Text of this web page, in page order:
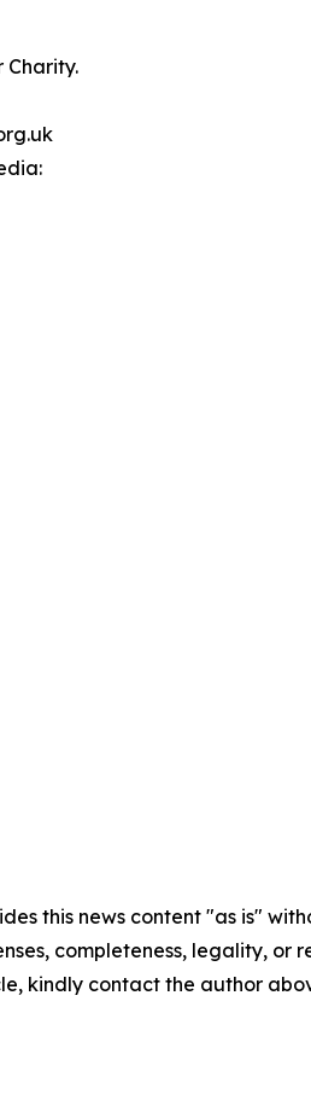
Charity.
this news content "as is"
completeness, legality,
kindly contact the author